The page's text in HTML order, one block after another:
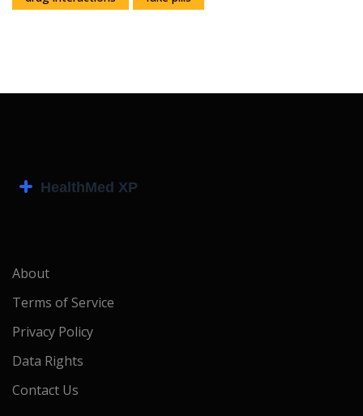
About
Terms of Service
Privacy Policy
Data Rights
Contact Us